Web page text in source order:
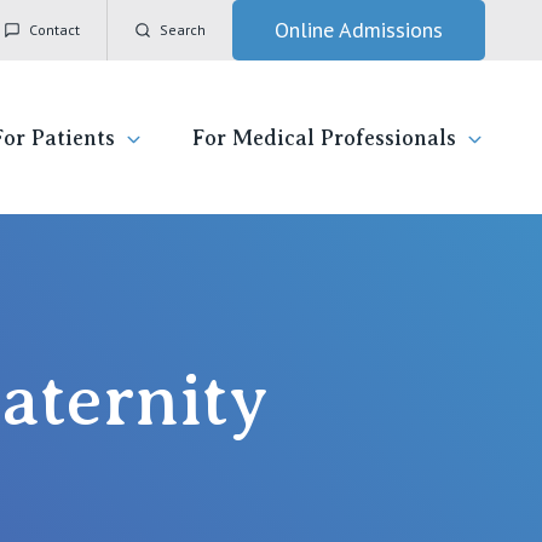
Contact Search Online Admissions
Private Hospital, Fitzroy
Patients
News, Events & Education
For Medical Professionals
Specialists